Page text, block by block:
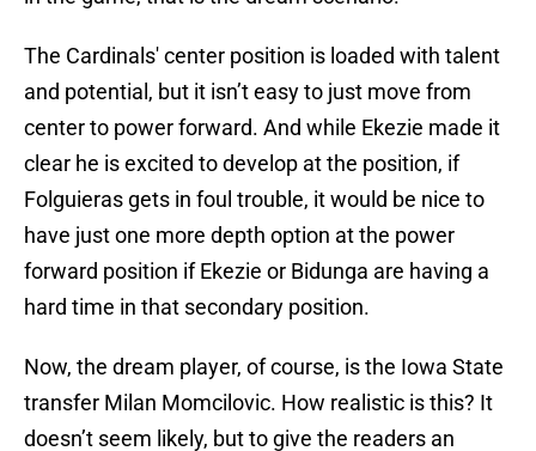
The Cardinals' center position is loaded with talent
and potential, but it isn’t easy to just move from
center to power forward. And while Ekezie made it
clear he is excited to develop at the position, if
Folguieras gets in foul trouble, it would be nice to
have just one more depth option at the power
forward position if Ekezie or Bidunga are having a
hard time in that secondary position.
Now, the dream player, of course, is the Iowa State
transfer Milan Momcilovic. How realistic is this? It
doesn’t seem likely, but to give the readers an